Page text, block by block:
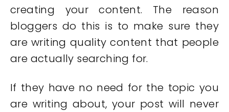
creating your content. The reason
bloggers do this is to make sure they
are writing quality content that people
are actually searching for.
If they have no need for the topic you
are writing about, your post will never